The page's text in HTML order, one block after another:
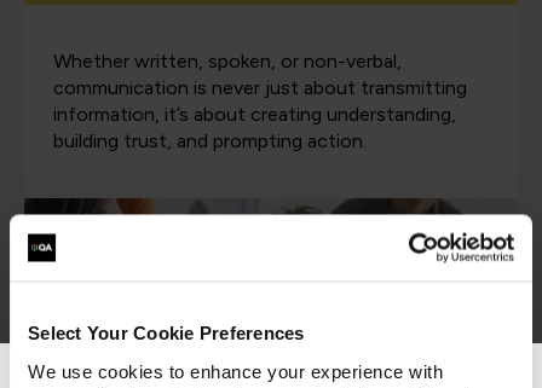
Select Your Cookie Preferences
We use cookies to enhance your experience with
Whether written, spoken, or non-verbal,
communication is never just about transmitting
information, it’s about creating understanding,
building trust, and prompting action.